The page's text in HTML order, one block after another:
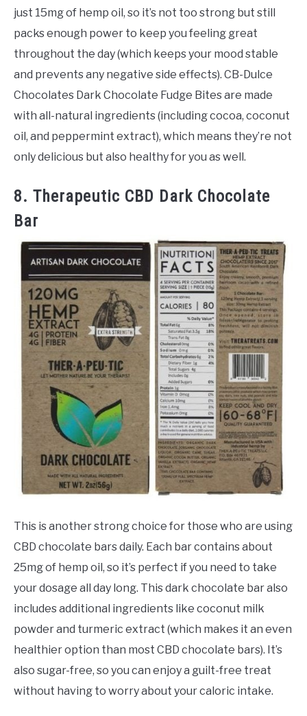
just 15mg of hemp oil, so it’s not too strong but still
packs enough power to keep you feeling great
throughout the day (which keeps your mood stable
and prevents any negative side effects). CB-Dulce
Chocolates Dark Chocolate Fudge Bites are made
with all-natural ingredients (including cocoa, coconut
oil, and peppermint extract), which means they’re not
only delicious but also healthy for you as well.
8. Therapeutic CBD Dark Chocolate
Bar
This is another strong choice for those who are using
CBD chocolate bars daily. Each bar contains about
25mg of hemp oil, so it’s perfect if you need to take
your dosage all day long. This dark chocolate bar also
includes additional ingredients like coconut milk
powder and turmeric extract (which makes it an even
healthier option than most CBD chocolate bars). It’s
also sugar-free, so you can enjoy a guilt-free treat
without having to worry about your caloric intake.